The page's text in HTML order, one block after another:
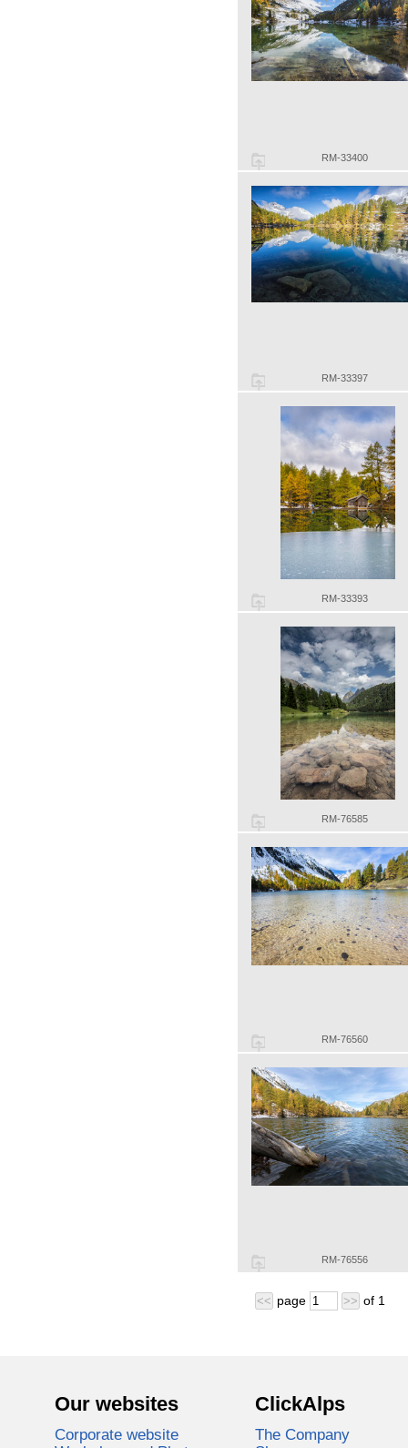
RM-33400
RM-33397
RM-33393
RM-76585
RM-76560
RM-76556
<< page >> of 1
Our websites
Corporate website
ClickAlps
The Company